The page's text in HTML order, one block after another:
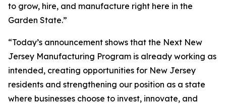
to grow, hire, and manufacture right here in the
Garden State.”
“Today’s announcement shows that the Next New
Jersey Manufacturing Program is already working as
intended, creating opportunities for New Jersey
residents and strengthening our position as a state
where businesses choose to invest, innovate, and